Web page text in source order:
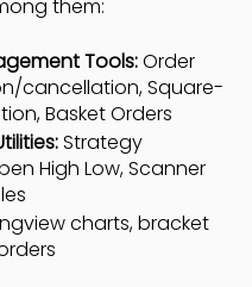
them:
Tools:Order
cancellation, Square-
Basket Orders
Strategy
High Low, Scanner
charts, bracket